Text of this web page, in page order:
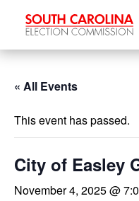
« All Events
This event has passed.
City of Easley
November 4, 2025 @